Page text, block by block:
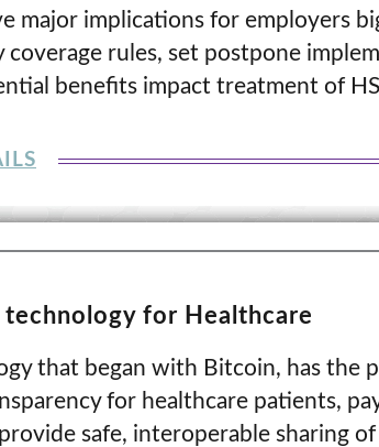
major implications for employers
coverage rules, set postpone
benefits impact treatment of
for Healthcare
that began with Bitcoin, has the
for healthcare patients,
safe, interoperable sharing